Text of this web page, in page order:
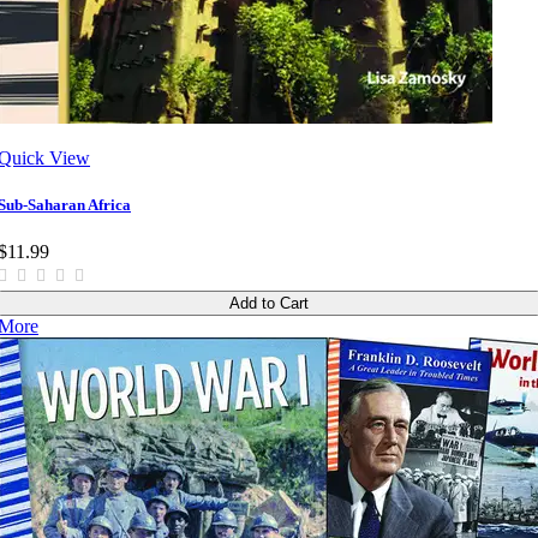
View
Saharan Africa
Add to Cart